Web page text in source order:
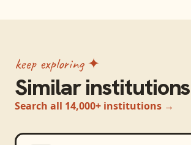
keep exploring ✦
Similar institutions
Search all 14,000+ institutions →